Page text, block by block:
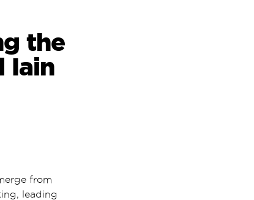
the
Iain
from
leading